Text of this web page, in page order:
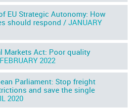
EU Strategic Autonomy: How
should respond /JANUARY
Act: Poor quality
FEBRUARY 2022
Parliament: Stop freight
and save the single
2020